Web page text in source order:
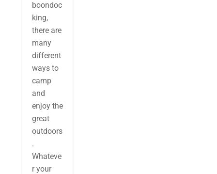
boondoc
king,
there are
many
different
ways to
camp
and
enjoy the
great
outdoors
.
Whateve
r your